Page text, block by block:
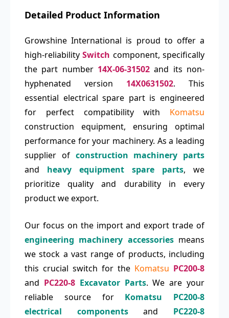
Detailed Product Information
Growshine International is proud to offer a
high-reliabilitySwitch component, specifically
the part number 14X-06-31502 and its non-
hyphenated version 14X0631502. This
essential electrical spare part is engineered
for perfect compatibility with Komatsu
construction equipment, ensuring optimal
performance for your machinery. As a leading
supplier of construction machinery parts
and heavy equipment spare parts, we
prioritize quality and durability in every
product we export.
Our focus on the import and export trade of
engineering machinery accessoriesmeans
we stock a vast range of products, including
this crucial switch for the Komatsu PC200-8
and PC220-8 Excavator Parts. We are your
reliable source for Komatsu PC200-8
electrical componentsand PC220-8